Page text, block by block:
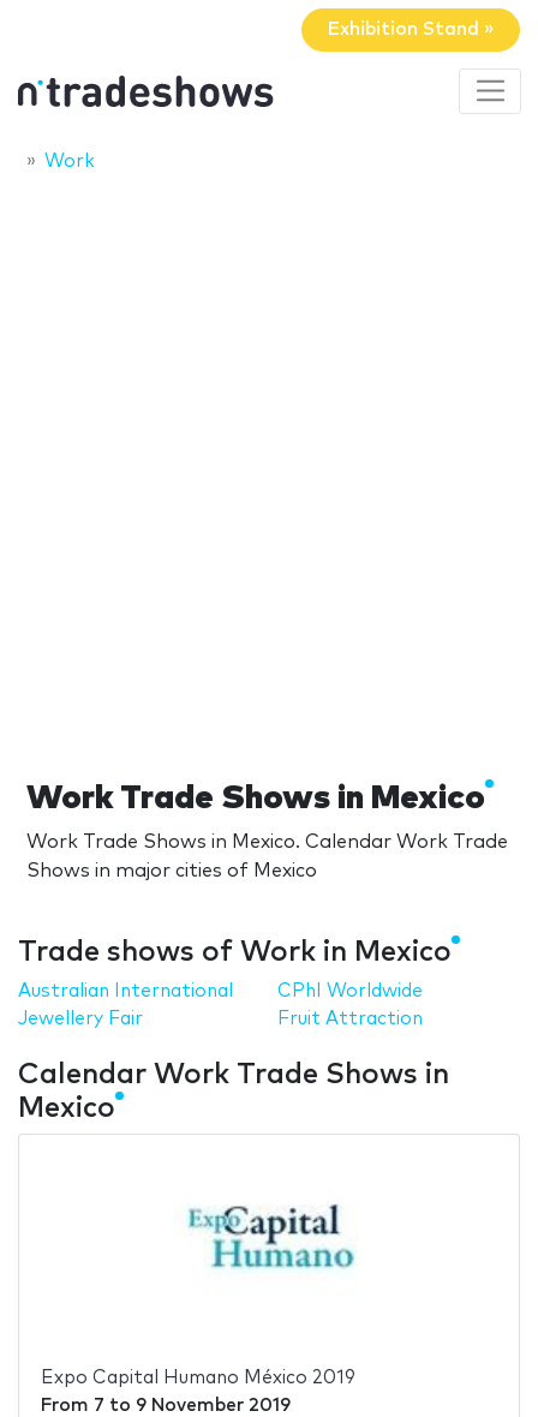
Exhibition Stand »
Work
Work Trade Shows in Mexico
Work Trade Shows in Mexico. Calendar Work Trade
Shows in major cities of Mexico
Trade shows of Work in Mexico
Australian International
Jewellery Fair
CPhI Worldwide
Fruit Attraction
Calendar Work Trade Shows in
Mexico
Expo Capital Humano México 2019
From 7 to 9 November 2019